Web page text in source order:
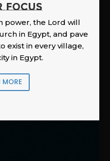
FOCUS
power, the Lord will
in Egypt, and pave
exist in every village,
in Egypt.
MORE